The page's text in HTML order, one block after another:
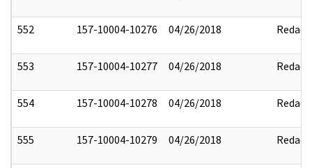
552 157-10004-10276 04/26/2018 Redact
553 157-10004-10277 04/26/2018 Redact
554 157-10004-10278 04/26/2018 Redact
555 157-10004-10279 04/26/2018 Redact